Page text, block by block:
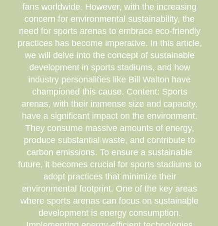
fans worldwide. However, with the increasing
concern for environmental sustainability, the
need for sports arenas to embrace eco-friendly
practices has become imperative. In this article,
we will delve into the concept of sustainable
development in sports stadiums, and how
industry personalities like Bill Walton have
championed this cause. Content: Sports
arenas, with their immense size and capacity,
have a significant impact on the environment.
They consume massive amounts of energy,
produce substantial waste, and contribute to
carbon emissions. To ensure a sustainable
future, it becomes crucial for sports stadiums to
adopt practices that minimize their
environmental footprint. One of the key areas
where sports arenas can focus on sustainable
development is energy consumption.